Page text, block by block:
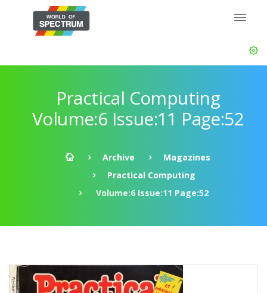
Practical Computing
Volume:6 Issue:11 Page:52
Archive
Magazines
Practical Computing
Volume:6 Issue:11 Page:52